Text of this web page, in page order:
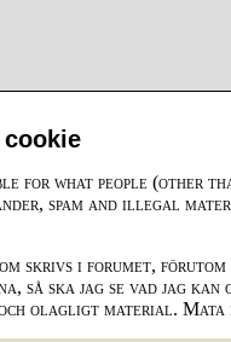
for what people (other
spam and illegal
skrivs i forumet,
så ska jag se vad jag
olagligt material.